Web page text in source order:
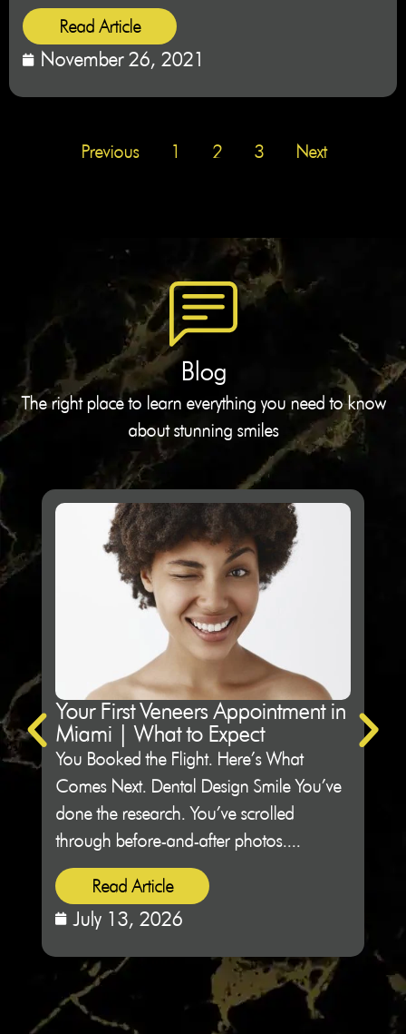
Read Article
November 26, 2021
Previous 1 2 3 Next
Blog
The right place to learn everything you need to know
about stunning smiles
Your First Veneers Appointment in
Miami | What to Expect
You Booked the Flight. Here’s What
Comes Next. Dental Design Smile You’ve
done the research. You’ve scrolled
through before-and-after photos....
Read Article
July 13, 2026